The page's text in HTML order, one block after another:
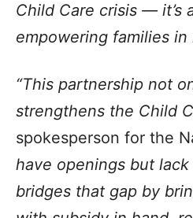
Child Care crisis — it’s
empowering families in
“This partnership not
strengthens the Child
spokesperson for the
have openings but
bridges that gap by